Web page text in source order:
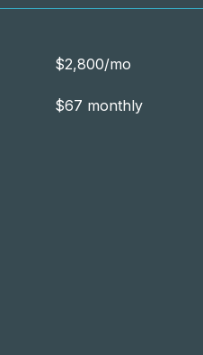
$2,800/mo
$67 monthly